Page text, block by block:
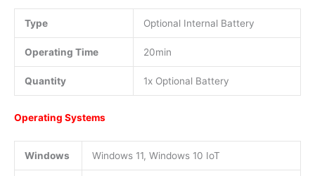
Type Optional Internal Battery
Operating Time 20min
Quantity 1x Optional Battery
Operating Systems
Windows Windows 11, Windows 10 IoT